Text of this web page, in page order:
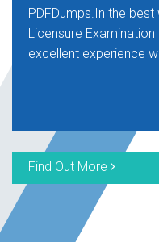
PDFDumps.In the
Licensure
excellent experience
Find Out More